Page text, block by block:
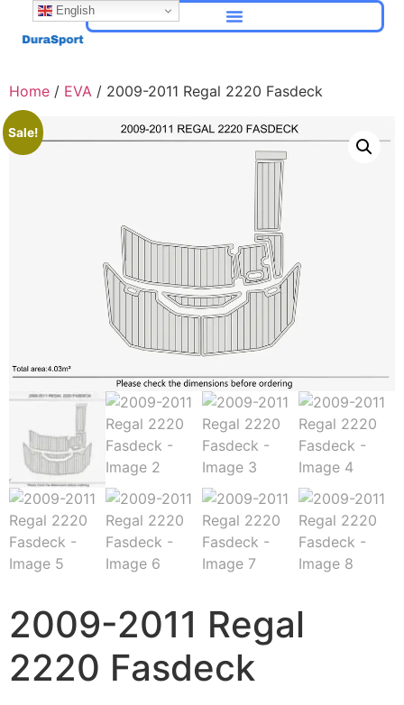
Home / EVA / 2009-2011 Regal 2220 Fasdeck
Sale!
2009-2011 Regal
2220 Fasdeck
English